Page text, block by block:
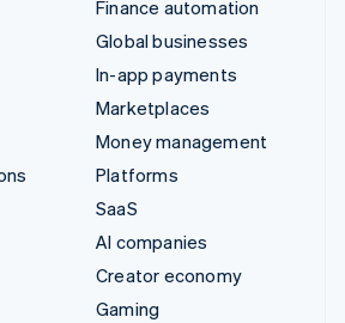
Finance automation
Global businesses
In-app payments
Marketplaces
Money management
Platforms
SaaS
AI companies
Creator economy
Gaming